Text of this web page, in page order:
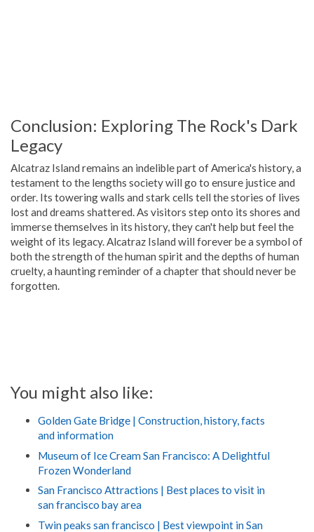
Conclusion: Exploring The Rock's Dark
Legacy
Alcatraz Island remains an indelible part of America's history, a
testament to the lengths society will go to ensure justice and
order. Its towering walls and stark cells tell the stories of lives
lost and dreams shattered. As visitors step onto its shores and
immerse themselves in its history, they can't help but feel the
weight of its legacy. Alcatraz Island will forever be a symbol of
both the strength of the human spirit and the depths of human
cruelty, a haunting reminder of a chapter that should never be
forgotten.
You might also like:
Golden Gate Bridge | Construction, history, facts
and information
Museum of Ice Cream San Francisco: A Delightful
Frozen Wonderland
San Francisco Attractions | Best places to visit in
san francisco bay area
Twin peaks san francisco | Best viewpoint in San